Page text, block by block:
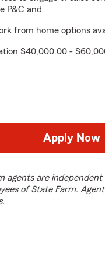
P&C and
from home options
$40,000.00 -
Apply Now
agents are
of State Farm.